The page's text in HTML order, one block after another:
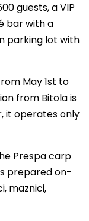
guests, a VIP
bar with a
parking lot with
May 1st to
from Bitola is
it operates only
Prespa carp
prepared on-
maznici,